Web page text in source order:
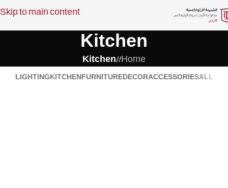
Skip to main content
Kitchen
Home
/
Kitchen
ALL
ACCESSORIES
DECOR
FURNITURE
KITCHEN
LIGHTING